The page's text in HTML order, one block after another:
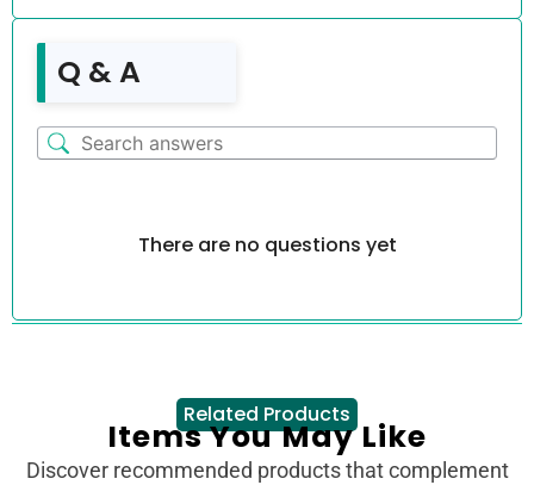
Q & A
There are no questions yet
Related Products
Items You May Like
Discover recommended products that complement